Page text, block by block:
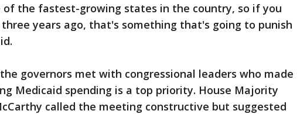
of the fastest-growing states in the country, so if you
years ago, that's something that's going to punish
governors met with congressional leaders who made
Medicaid spending is a top priority. House Majority
called the meeting constructive but suggested